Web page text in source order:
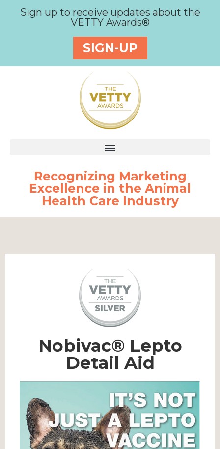
Sign up to receive updates about the
VETTY Awards®
SIGN-UP
Recognizing Marketing
Excellence in the Animal
Health Care Industry
Nobivac® Lepto
Detail Aid